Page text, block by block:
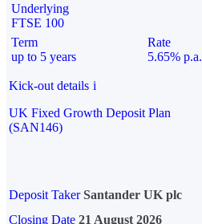
Underlying
FTSE 100
Term
up to 5 years
Rate
5.65% p.a.
Kick-out details i
UK Fixed Growth Deposit Plan
(SAN146)
Deposit Taker Santander UK plc
Closing Date 21 August 2026